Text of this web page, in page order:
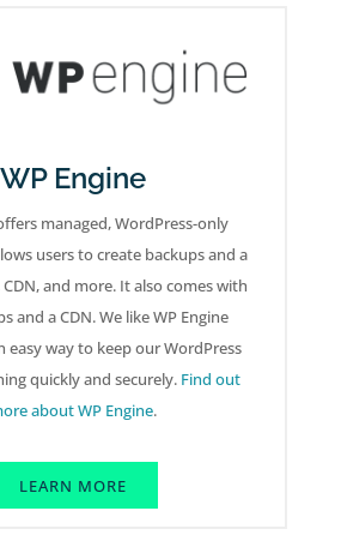
WP Engine
managed, WordPress-only
users to create backups and a
and more. It also comes with
and a CDN. We like WP Engine
easy way to keep our WordPress
quickly and securely. Find out
about WP Engine.
LEARN MORE